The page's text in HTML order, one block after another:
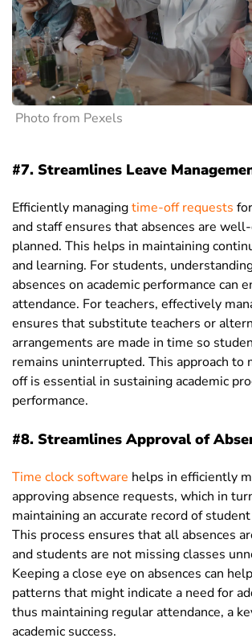
Photo from Pexels
#7. Streamlines Leave
Efficiently managingtime-off requests
and staff ensures that absences are
planned. This helps in maintaining
and learning. For students,
absences on academic performance can
attendance. For teachers, effectively
ensures that substitute teachers or
arrangements are made in time so
remains uninterrupted. This approach to
off is essential in sustaining academic
performance.
#8. Streamlines Approval of
Time clock software helps in efficiently
approving absence requests, which in
maintaining an accurate record of
This process ensures that all absences
and students are not missing classes
Keeping a close eye on absences can
patterns that might indicate a need for
thus maintaining regular attendance, a
academic success.